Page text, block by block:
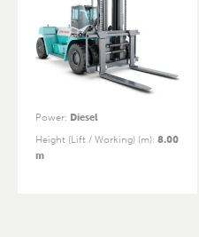
Power: Diesel
Height (Lift / Working) (m): 8.00
m